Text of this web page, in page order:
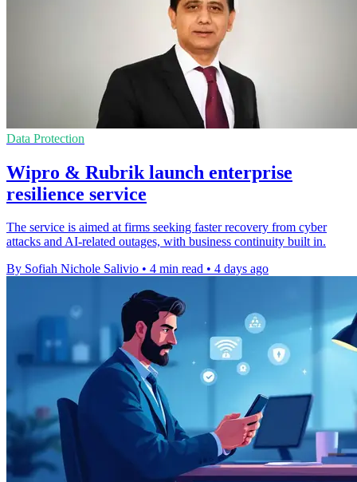
Data Protection
Wipro & Rubrik launch enterprise
resilience service
The service is aimed at firms seeking faster recovery from cyber
attacks and AI-related outages, with business continuity built in.
By Sofiah Nichole Salivio • 4 min read • 4 days ago